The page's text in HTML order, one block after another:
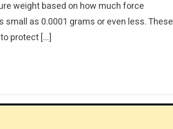
weight based on how much force
as 0.0001 grams or even less. These
protect […]